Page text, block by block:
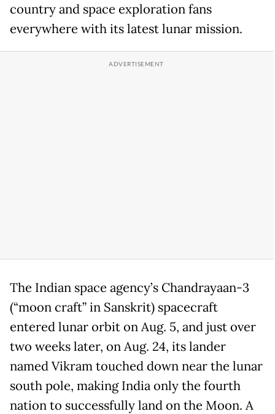
country and space exploration fans
everywhere with its latest lunar mission.
The Indian space agency’s Chandrayaan-3
(“moon craft” in Sanskrit) spacecraft
entered lunar orbit on Aug. 5, and just over
two weeks later, on Aug. 24, its lander
named Vikram touched down near the lunar
south pole, making India only the fourth
nation to successfully land on the Moon. A